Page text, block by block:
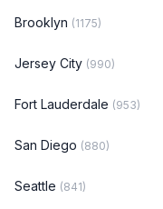
Brooklyn (1175)
Jersey City (990)
Fort Lauderdale (953)
San Diego (880)
Seattle (841)